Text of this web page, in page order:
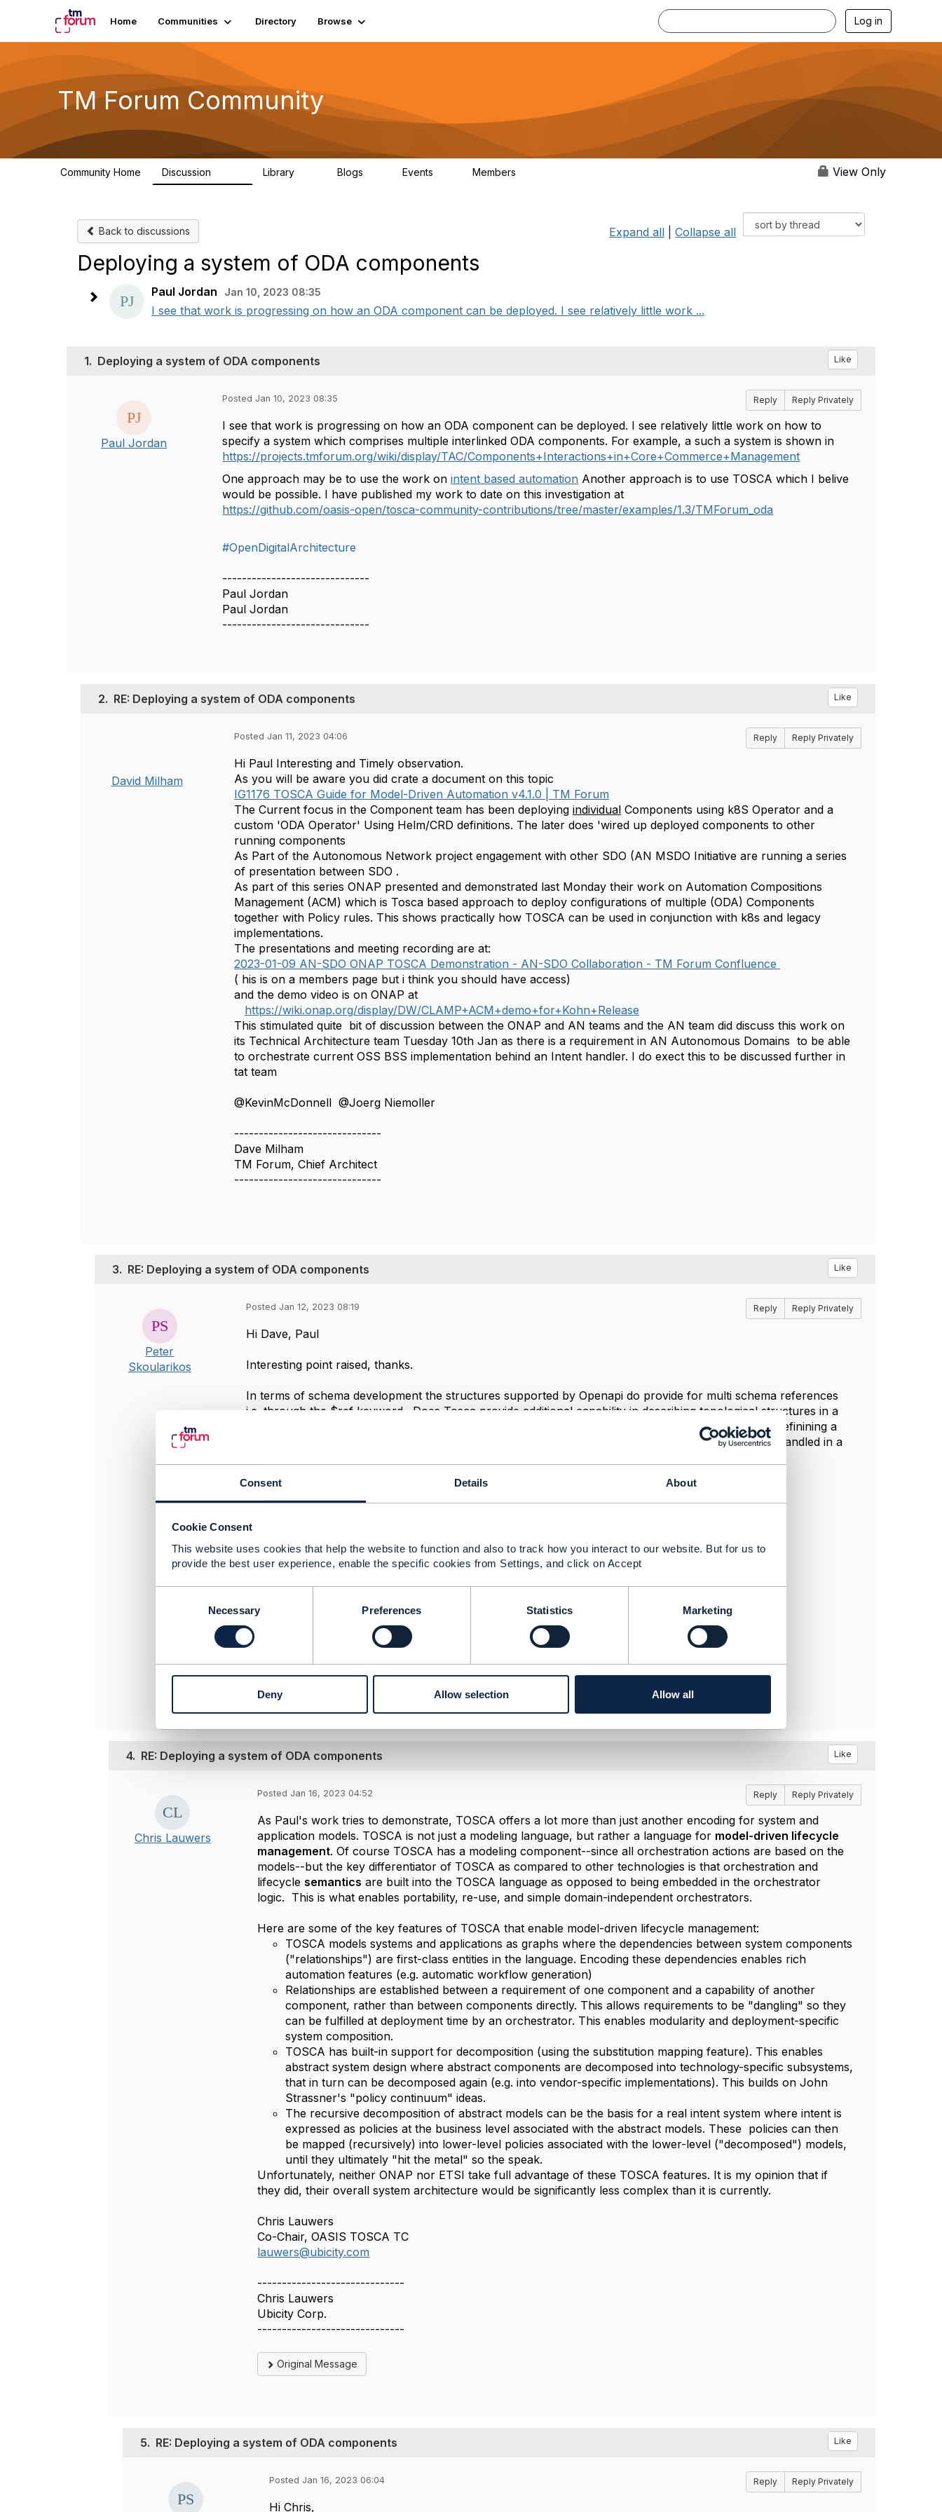
Consent Details About
Cookie Consent
This website uses cookies that help the website to function and also to track how you interact to our website. But for us to
provide the best user experience, enable the specific cookies from Settings, and click on Accept
n
l
c
Necessary Preferences Statistics Marketing
Deny Allow selection Allow all
Home Communities Directory Browse Log in
TM Forum Community
Community Home Discussion Library Blogs Events Members View Only
Back to discussions Expand all Collapse all
Deploying a system of ODA components
Paul Jordan Jan 10, 2023 08:35
I see that work is progressing on how an ODA component can be deployed. I see relatively little work ...
1. Deploying a system of ODA components Like
Paul Jordan
Posted Jan 10, 2023 08:35 Reply Reply Privately
I see that work is progressing on how an ODA component can be deployed. I see relatively little work on how to
specify a system which comprises multiple interlinked ODA components. For example, a such a system is shown in
https://projects.tmforum.org/wiki/display/TAC/Components+Interactions+in+Core+Commerce+Management
One approach may be to use the work onintent based automation Another approach is to use TOSCA which I belive
would be possible. I have published my work to date on this investigation at
https://github.com/oasis-open/tosca-community-contributions/tree/master/examples/1.3/TMForum_oda
#OpenDigitalArchitecture
------------------------------
Paul Jordan
Paul Jordan
------------------------------
2. RE: Deploying a system of ODA components Like
David Milham
Posted Jan 11, 2023 04:06 Reply Reply Privately
Hi Paul Interesting and Timely observation.
As you will be aware you did crate a document on this topic
IG1176 TOSCA Guide for Model-Driven Automation v4.1.0 | TM Forum
The Current focus in the Component team has been deploying individual Components using k8S Operator and a
custom 'ODA Operator' Using Helm/CRD definitions. The later does 'wired up deployed components to other
running components
As Part of the Autonomous Network project engagement with other SDO (AN MSDO Initiative are running a series
of presentation between SDO .
As part of this series ONAP presented and demonstrated last Monday their work on Automation Compositions
Management (ACM) which is Tosca based approach to deploy configurations of multiple (ODA) Components
together with Policy rules. This shows practically how TOSCA can be used in conjunction with k8s and legacy
implementations.
The presentations and meeting recording are at:
2023-01-09 AN-SDO ONAP TOSCA Demonstration - AN-SDO Collaboration - TM Forum Confluence
( his is on a members page but i think you should have access)
and the demo video is on ONAP at
https://wiki.onap.org/display/DW/CLAMP+ACM+demo+for+Kohn+Release
This stimulated quite bit of discussion between the ONAP and AN teams and the AN team did discuss this work on
its Technical Architecture team Tuesday 10th Jan as there is a requirement in AN Autonomous Domains to be able
to orchestrate current OSS BSS implementation behind an Intent handler. I do exect this to be discussed further in
tat team
@KevinMcDonnell @Joerg Niemoller ​
------------------------------
Dave Milham
TM Forum, Chief Architect
------------------------------
3. RE: Deploying a system of ODA components Like
Peter
Skoularikos
Posted Jan 12, 2023 08:19 Reply Reply Privately
Hi Dave, Paul
Interesting point raised, thanks.
In terms of schema development the structures supported by Openapi do provide for multi schema references
i.e. through the $ref keyword. Does Tosca provide additional capability in describing topological structures in a
noSql form , and in relation to supporting network ( resource ) specific API's? It would seem that definining a
topological structure in JSON / YAML is adequate for purpose? The cloud specific aspects can be handled in a
Best regards
[Telekinetics]
peters@telekinetics.eu
------------------------------
Original Message
4. RE: Deploying a system of ODA components Like
Chris Lauwers
Posted Jan 16, 2023 04:52 Reply Reply Privately
As Paul's work tries to demonstrate, TOSCA offers a lot more than just another encoding for system and
application models. TOSCA is not just a modeling language, but rather a language for model-driven lifecycle
management. Of course TOSCA has a modeling component--since all orchestration actions are based on the
models--but the key differentiator of TOSCA as compared to other technologies is that orchestration and
lifecyclesemantics are built into the TOSCA language as opposed to being embedded in the orchestrator
logic. This is what enables portability, re-use, and simple domain-independent orchestrators.
Here are some of the key features of TOSCA that enable model-driven lifecycle management:
TOSCA models systems and applications as graphs where the dependencies between system components
("relationships") are first-class entities in the language. Encoding these dependencies enables rich
automation features (e.g. automatic workflow generation)
Relationships are established between a requirement of one component and a capability of another
component, rather than between components directly. This allows requirements to be "dangling" so they
can be fulfilled at deployment time by an orchestrator. This enables modularity and deployment-specific
system composition.
TOSCA has built-in support for decomposition (using the substitution mapping feature). This enables
abstract system design where abstract components are decomposed into technology-specific subsystems,
that in turn can be decomposed again (e.g. into vendor-specific implementations). This builds on John
Strassner's "policy continuum" ideas.
The recursive decomposition of abstract models can be the basis for a real intent system where intent is
expressed as policies at the business level associated with the abstract models. These policies can then
be mapped (recursively) into lower-level policies associated with the lower-level ("decomposed") models,
until they ultimately "hit the metal" so the speak.
Unfortunately, neither ONAP nor ETSI take full advantage of these TOSCA features. It is my opinion that if
they did, their overall system architecture would be significantly less complex than it is currently.
Chris Lauwers
Co-Chair, OASIS TOSCA TC
lauwers@ubicity.com
------------------------------
Chris Lauwers
Ubicity Corp.
------------------------------
Original Message
5. RE: Deploying a system of ODA components Like
Posted Jan 16, 2023 06:04 Reply Reply Privately
Hi Chris,